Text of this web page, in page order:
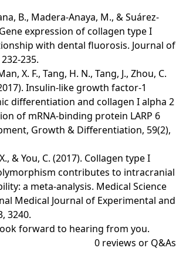
B., Madera-Anaya, M., & Suárez-
expression of collagen type I
with dental fluorosis. Journal of
235.
X. F., Tang, H. N., Tang, J., Zhou, C.
Insulin‐like growth factor‐1
differentiation and collagen I alpha 2
of mRNA‐binding protein LARP 6
Growth & Differentiation, 59(2),
& You, C. (2017). Collagen type I
contributes to intracranial
a meta-analysis. Medical Science
Medical Journal of Experimental and
3240.
forward to hearing from you.
0 reviews or Q&As